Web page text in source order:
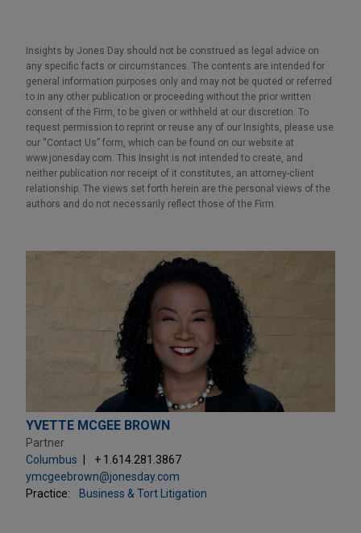
Insights by Jones Day should not be construed as legal advice on
any specific facts or circumstances. The contents are intended for
general information purposes only and may not be quoted or referred
to in any other publication or proceeding without the prior written
consent of the Firm, to be given or withheld at our discretion. To
request permission to reprint or reuse any of our Insights, please use
our “Contact Us” form, which can be found on our website at
www.jonesday.com. This Insight is not intended to create, and
neither publication nor receipt of it constitutes, an attorney-client
relationship. The views set forth herein are the personal views of the
authors and do not necessarily reflect those of the Firm.
YVETTE MCGEE BROWN
Partner
Columbus
+ 1.614.281.3867
ymcgeebrown@jonesday.com
Practice:
Business & Tort Litigation